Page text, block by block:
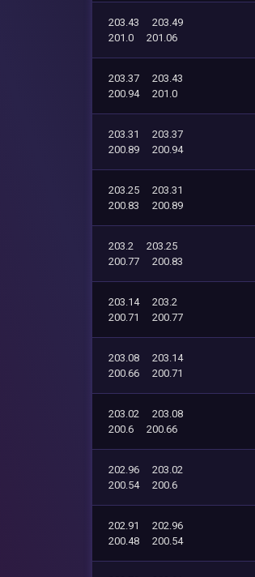
203.43
203.49
201.0
201.06
203.37
203.43
200.94
201.0
203.31
203.37
200.89
200.94
203.25
203.31
200.83
200.89
203.2
203.25
200.77
200.83
203.14
203.2
200.71
200.77
203.08
203.14
200.66
200.71
203.02
203.08
200.6
200.66
202.96
203.02
200.54
200.6
202.91
202.96
200.48
200.54